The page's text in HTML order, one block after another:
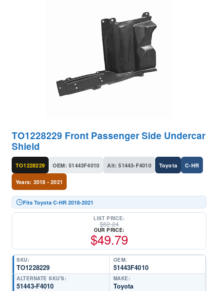
TO1228229 Front Passenger Side Undercar
Shield
TO1228229 OEM: 51443F4010 Alt: 51443-F4010 Toyota C-HR
Years: 2018 - 2021
Fits Toyota C-HR 2018-2021
LIST PRICE:
$62.24
OUR PRICE:
$49.79
SKU:
TO1228229
OEM:
51443F4010
ALTERNATE SKU'S:
51443-F4010
MAKE:
Toyota